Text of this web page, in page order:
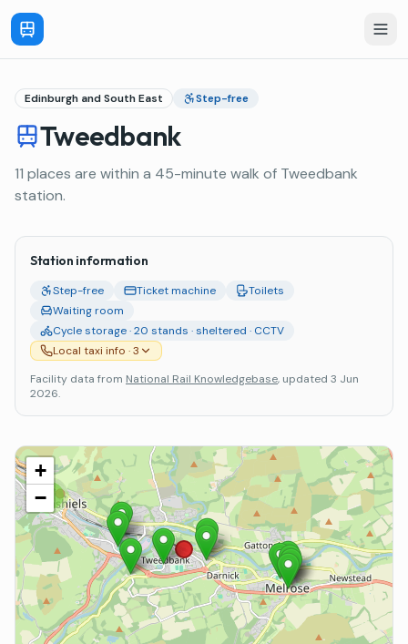
Edinburgh and South East Step-free
Tweedbank
11 places are within a 45-minute walk of Tweedbank
station.
Station information
Step-free Ticket machine
Toilets
Waiting room
Cycle storage · 20 stands · sheltered · CCTV
Local taxi info · 3
Facility data from National Rail Knowledgebase, updated 3 Jun
2026.
+
−